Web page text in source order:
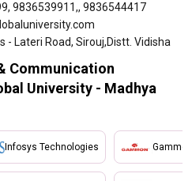
9836539911,, 9836544417
- Lateri Road, Sirouj,Distt. Vidisha
Communication
University - Madhya
Infosys Technologies